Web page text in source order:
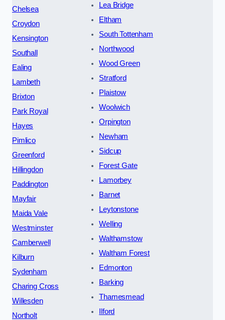
Chelsea
Croydon
Kensington
Southall
Ealing
Lambeth
Brixton
Park Royal
Hayes
Pimlico
Greenford
Hillingdon
Paddington
Mayfair
Maida Vale
Westminster
Camberwell
Kilburn
Sydenham
Charing Cross
Willesden
Northolt
Lea Bridge
Eltham
South Tottenham
Northwood
Wood Green
Stratford
Plaistow
Woolwich
Orpington
Newham
Sidcup
Forest Gate
Lamorbey
Barnet
Leytonstone
Welling
Walthamstow
Waltham Forest
Edmonton
Barking
Thamesmead
Ilford